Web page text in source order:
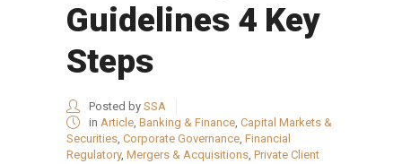
Guidelines 4 Key
Steps
Posted by SSA
in Article, Banking & Finance, Capital Markets &
Securities, Corporate Governance, Financial
Regulatory, Mergers & Acquisitions, Private Client